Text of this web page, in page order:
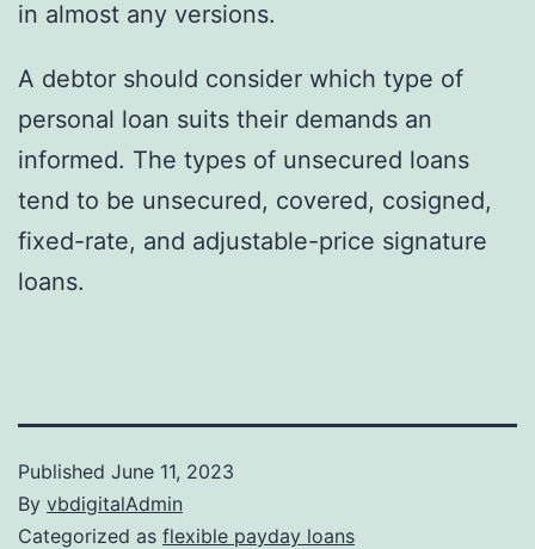
in almost any versions.
A debtor should consider which type of
personal loan suits their demands an
informed. The types of unsecured loans
tend to be unsecured, covered, cosigned,
fixed-rate, and adjustable-price signature
loans.
Published June 11, 2023
By vbdigitalAdmin
Categorized as flexible payday loans